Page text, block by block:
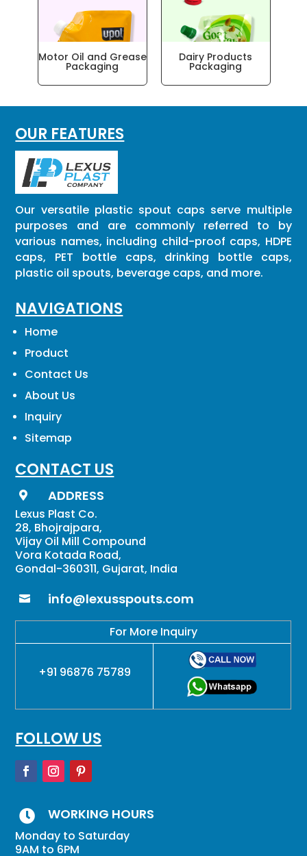
Motor Oil and Grease
Packaging
Dairy Products
Packaging
OUR FEATURES
Our versatile plastic spout caps serve multiple
purposes and are commonly referred to by
various names, including child-proof caps, HDPE
caps, PET bottle caps, drinking bottle caps,
plastic oil spouts, beverage caps, and more.
NAVIGATIONS
Home
Product
Contact Us
About Us
Inquiry
Sitemap
CONTACT US
 ADDRESS
Lexus Plast Co.
28, Bhojrajpara,
Vijay Oil Mill Compound
Vora Kotada Road,
Gondal-360311, Gujarat, India
 info@lexusspouts.com
For More Inquiry
+91 96876 75789
FOLLOW US
 WORKING HOURS
Monday to Saturday
9AM to 6PM